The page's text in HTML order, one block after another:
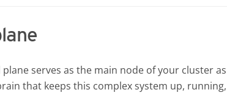
serves as the main node of your cluster
that keeps this complex system up,